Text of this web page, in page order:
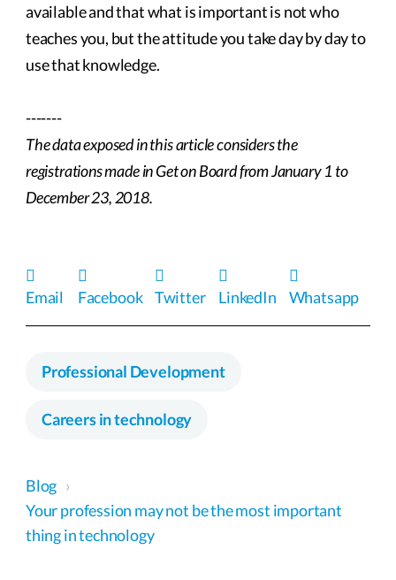
available and that what is important is not who
teaches you, but the attitude you take day by day to
use that knowledge.
-------
The data exposed in this article considers the
registrations made in Get on Board from January 1 to
December 23, 2018.
Email Facebook Twitter LinkedIn Whatsapp
Professional Development
Careers in technology
Blog ›
Your profession may not be the most important
thing in technology